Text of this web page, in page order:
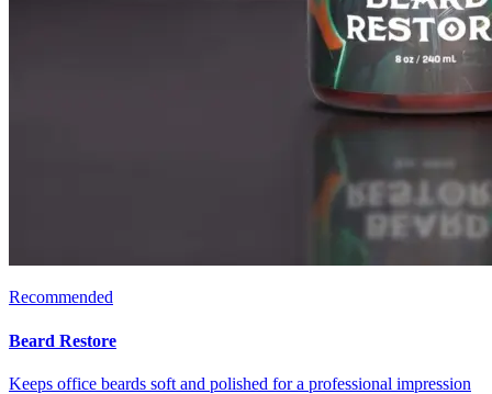
Recommended
Beard Restore
Keeps office beards soft and polished for a professional impression